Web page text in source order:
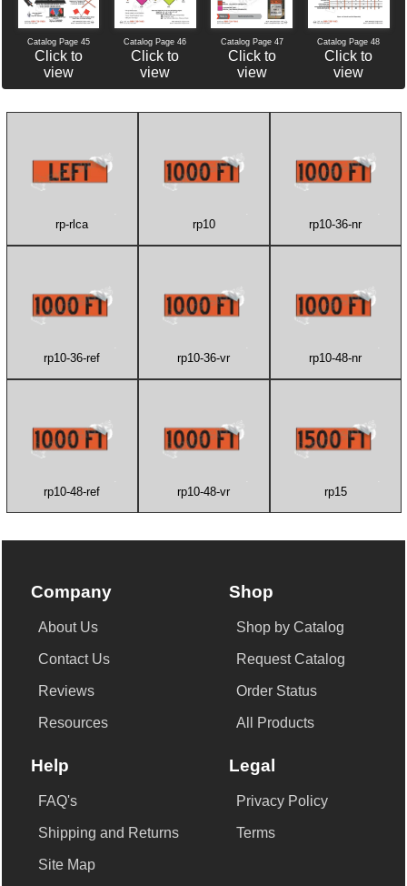
Catalog Page 45
Click to
view
Catalog Page 46
Click to
view
Catalog Page 47
Click to
view
Catalog Page 48
Click to
view
rp-rlca rp10 rp10-36-nr
rp10-36-ref rp10-36-vr rp10-48-nr
rp10-48-ref rp10-48-vr rp15
Company
About Us
Contact Us
Reviews
Resources
Shop
Shop by Catalog
Request Catalog
Order Status
All Products
Help
FAQ's
Shipping and Returns
Site Map
Legal
Privacy Policy
Terms